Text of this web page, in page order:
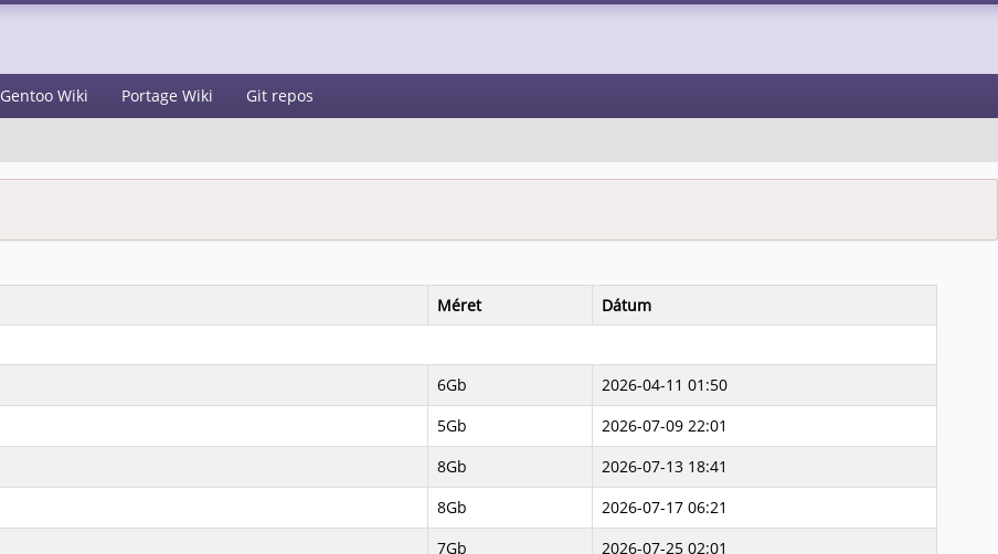
Gentoo Wiki Portage Wiki Git repos
Méret
Dátum
6Gb
2026-04-11 01:50
5Gb
2026-07-09 22:01
8Gb
2026-07-13 18:41
8Gb
2026-07-17 06:21
7Gb
2026-07-25 02:01